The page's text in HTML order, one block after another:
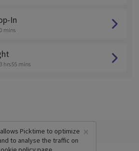
In
mins
hrs 55 mins
×
Picktime to optimize
to analyse the traffic on